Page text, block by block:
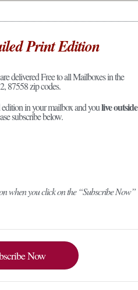
Print Edition
delivered Free to all Mailboxes in the
87558 zip codes.
in your mailbox and youlive outside
subscribe below.
when you click on the “Subscribe Now”
Now